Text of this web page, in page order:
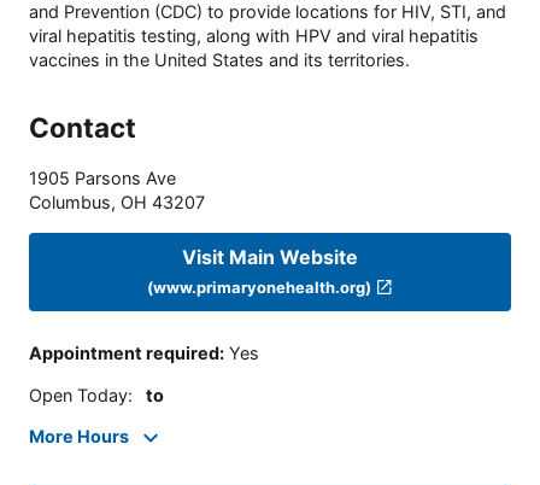
and Prevention (CDC) to provide locations for HIV, STI, and
viral hepatitis testing, along with HPV and viral hepatitis
vaccines in the United States and its territories.
Contact
1905 Parsons Ave
Columbus, OH 43207
Visit Main Website
(www.primaryonehealth.org)
Appointment required: Yes
Open Today: to
More Hours